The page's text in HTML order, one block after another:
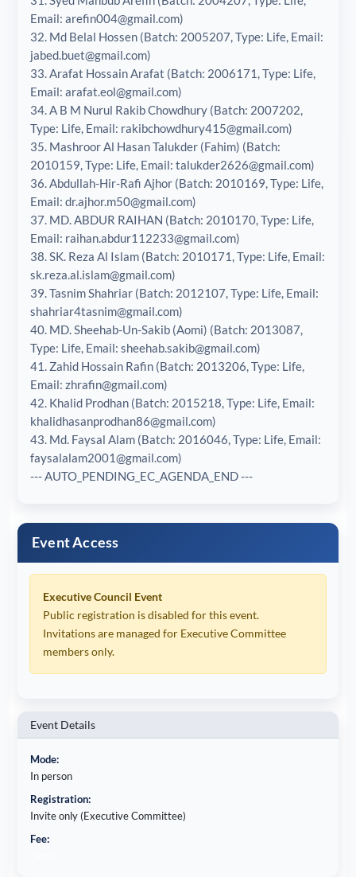
Email: arefin004@gmail.com)
32. Md Belal Hossen (Batch: 2005207, Type: Life, Email:
jabed.buet@gmail.com)
33. Arafat Hossain Arafat (Batch: 2006171, Type: Life,
Email: arafat.eol@gmail.com)
34. A B M Nurul Rakib Chowdhury (Batch: 2007202,
Type: Life, Email: rakibchowdhury415@gmail.com)
35. Mashroor Al Hasan Talukder (Fahim) (Batch:
2010159, Type: Life, Email: talukder2626@gmail.com)
36. Abdullah-Hir-Rafi Ajhor (Batch: 2010169, Type: Life,
Email: dr.ajhor.m50@gmail.com)
37. MD. ABDUR RAIHAN (Batch: 2010170, Type: Life,
Email: raihan.abdur112233@gmail.com)
38. SK. Reza Al Islam (Batch: 2010171, Type: Life, Email:
sk.reza.al.islam@gmail.com)
39. Tasnim Shahriar (Batch: 2012107, Type: Life, Email:
shahriar4tasnim@gmail.com)
40. MD. Sheehab-Un-Sakib (Aomi) (Batch: 2013087,
Type: Life, Email: sheehab.sakib@gmail.com)
41. Zahid Hossain Rafin (Batch: 2013206, Type: Life,
Email: zhrafin@gmail.com)
42. Khalid Prodhan (Batch: 2015218, Type: Life, Email:
khalidhasanprodhan86@gmail.com)
43. Md. Faysal Alam (Batch: 2016046, Type: Life, Email:
faysalalam2001@gmail.com)
--- AUTO_PENDING_EC_AGENDA_END ---
Event Access
Executive Council Event
Public registration is disabled for this event.
Invitations are managed for Executive Committee
members only.
Event Details
Mode:
In person
Registration:
Invite only (Executive Committee)
Fee: